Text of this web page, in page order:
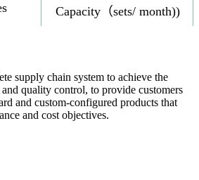
Capacity（sets/ month))
supply chain system to achieve the
and quality control, to provide customers
and custom-configured products that
and cost objectives.